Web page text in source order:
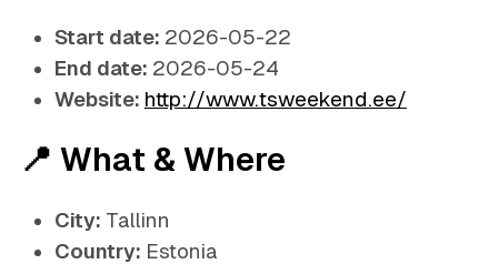
Start date: 2026-05-22
End date: 2026-05-24
Website: http://www.tsweekend.ee/
📍 What & Where
City: Tallinn
Country: Estonia